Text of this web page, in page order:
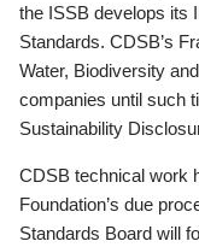
the ISSB develops its
Standards. CDSB’s
Water, Biodiversity
companies until such
Sustainability
CDSB technical work
Foundation’s due
Standards Board will